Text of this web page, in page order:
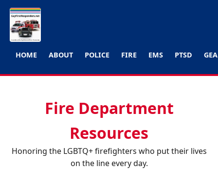
HOME ABOUT POLICE FIRE EMS PTSD
Fire Department
Resources
Honoring the LGBTQ+ firefighters who put their lives
on the line every day.